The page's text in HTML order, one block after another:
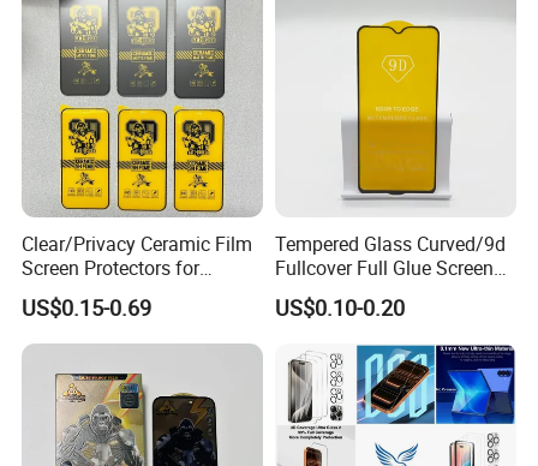
Clear/Privacy Ceramic Film
Screen Protectors for
iPhone Xr 11 12 13 14 15 16
17 PRO Max 16e
US$0.15-0.69
Tempered Glass Curved/9d
Fullcover Full Glue Screen
Protector for iPhone /
Samsung /Huawei /Oppo
/Vivo/Xiaomi/Redmi/Tecno
/Infinix/Itel
US$0.10-0.20